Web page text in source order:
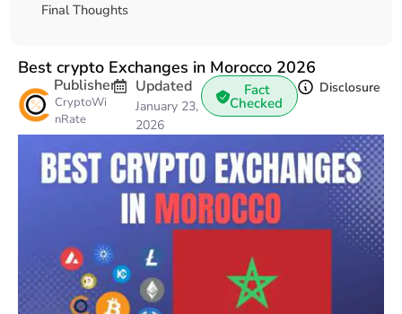
Final Thoughts
Best crypto Exchanges in Morocco 2026
Publisher
CryptoWi
nRate
Updated
January 23,
2026
Fact
Checked
Disclosure